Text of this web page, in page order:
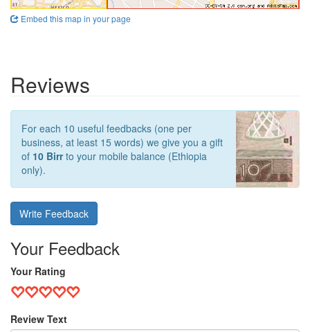
Embed this map in your page
Reviews
For each 10 useful feedbacks (one per
business, at least 15 words) we give you a gift
of 10 Birrto your mobile balance (Ethiopia
only).
Write Feedback
Your Feedback
Your Rating
Review Text